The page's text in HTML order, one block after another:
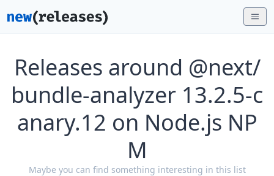
Releases around @next/
bundle-analyzer 13.2.5-c
anary.12 on Node.js NP
M
Maybe you can find something interesting in this list